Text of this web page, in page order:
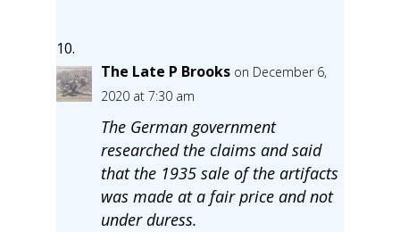
The Late P Brooks on December 6,
2020 at 7:30 am
The German government
researched the claims and said
that the 1935 sale of the artifacts
was made at a fair price and not
under duress.